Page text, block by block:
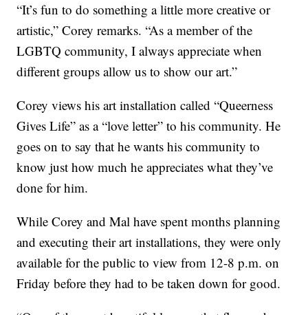
“It’s fun to do something a little more creative or
artistic,” Corey remarks. “As a member of the
LGBTQ community, I always appreciate when
different groups allow us to show our art.”
Corey views his art installation called “Queerness
Gives Life” as a “love letter” to his community. He
goes on to say that he wants his community to
know just how much he appreciates what they’ve
done for him.
While Corey and Mal have spent months planning
and executing their art installations, they were only
available for the public to view from 12-8 p.m. on
Friday before they had to be taken down for good.